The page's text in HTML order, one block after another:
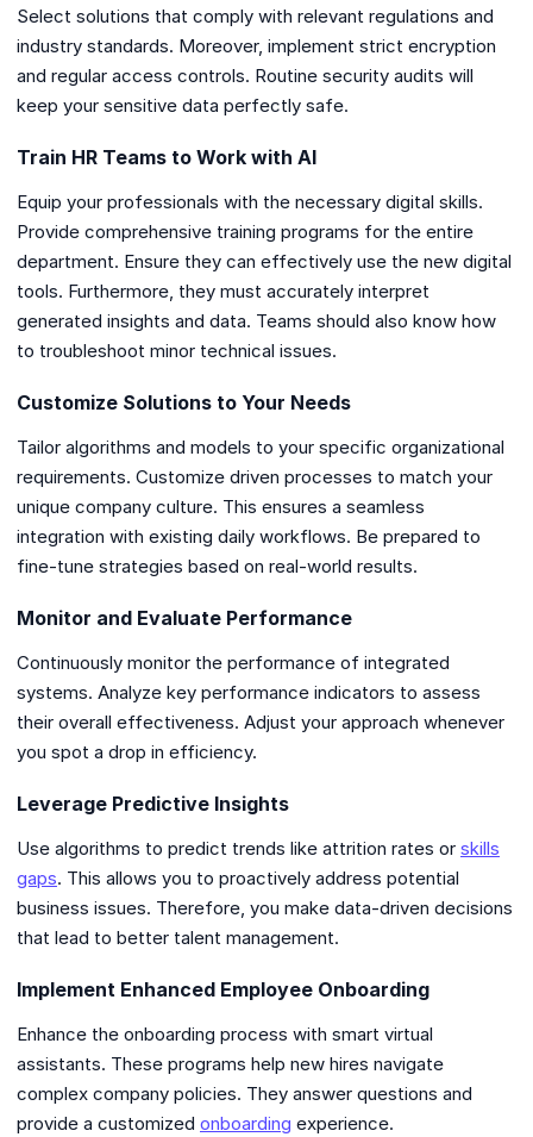
Select solutions that comply with relevant regulations and
industry standards. Moreover, implement strict encryption
and regular access controls. Routine security audits will
keep your sensitive data perfectly safe.
Train HR Teams to Work with AI
Equip your professionals with the necessary digital skills.
Provide comprehensive training programs for the entire
department. Ensure they can effectively use the new digital
tools. Furthermore, they must accurately interpret
generated insights and data. Teams should also know how
to troubleshoot minor technical issues.
Customize Solutions to Your Needs
Tailor algorithms and models to your specific organizational
requirements. Customize driven processes to match your
unique company culture. This ensures a seamless
integration with existing daily workflows. Be prepared to
fine-tune strategies based on real-world results.
Monitor and Evaluate Performance
Continuously monitor the performance of integrated
systems. Analyze key performance indicators to assess
their overall effectiveness. Adjust your approach whenever
you spot a drop in efficiency.
Leverage Predictive Insights
Use algorithms to predict trends like attrition rates or skills
gaps. This allows you to proactively address potential
business issues. Therefore, you make data-driven decisions
that lead to better talent management.
Implement Enhanced Employee Onboarding
Enhance the onboarding process with smart virtual
assistants. These programs help new hires navigate
complex company policies. They answer questions and
provide a customized onboarding experience.